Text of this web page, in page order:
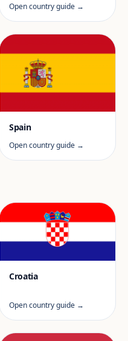
Open country guide →
Spain
Open country guide →
Croatia
Open country guide →